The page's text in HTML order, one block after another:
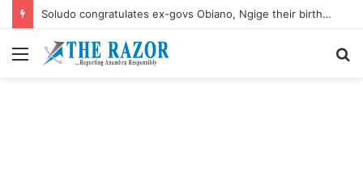
Soludo congratulates ex-govs Obiano, Ngige their birthdays
Menu